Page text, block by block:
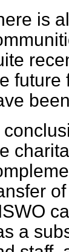
is
future
a